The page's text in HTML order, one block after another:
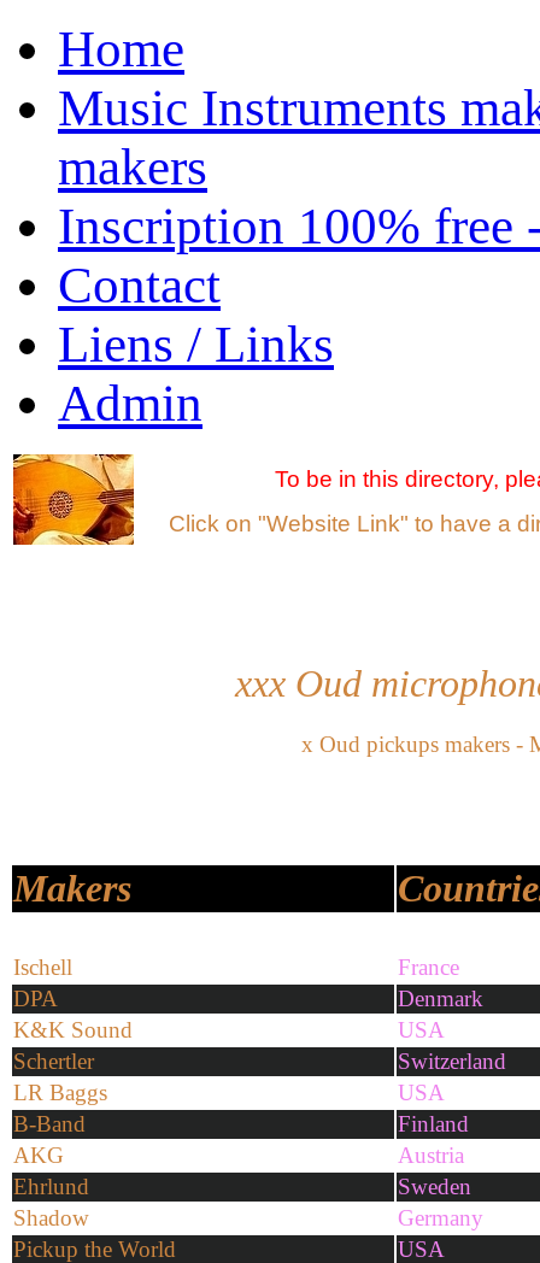
Home
Music Instruments
makers
Inscription 100% free
Contact
Liens / Links
Admin
To be in this directory,
Click on "Website Link" to have a
xxx Oud
x Oud pickups makers -
Makers
Ischell
France
DPA
Denmark
K&K Sound
USA
Schertler
Switzerland
LR Baggs
USA
B-Band
Finland
AKG
Austria
Ehrlund
Sweden
Shadow
Germany
Pickup the World
USA